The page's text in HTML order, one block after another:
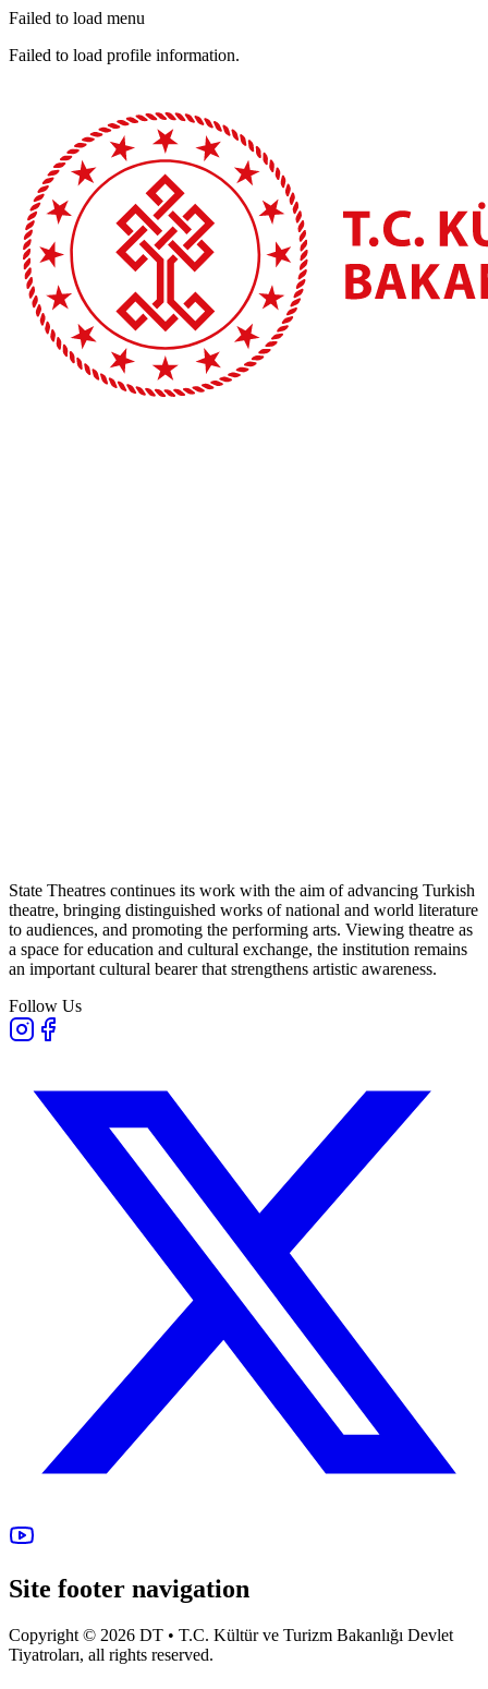
Failed to load menu
Failed to load profile information.
State Theatres continues its work with the aim of advancing Turkish
theatre, bringing distinguished works of national and world literature
to audiences, and promoting the performing arts. Viewing theatre as
a space for education and cultural exchange, the institution remains
an important cultural bearer that strengthens artistic awareness.
Follow Us
Site footer navigation
Copyright © 2026 DT • T.C. Kültür ve Turizm Bakanlığı Devlet
Tiyatroları, all rights reserved.